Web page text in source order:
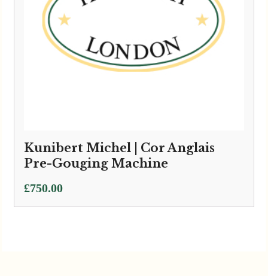
Kunibert Michel | Cor Anglais
Pre-Gouging Machine
£750.00